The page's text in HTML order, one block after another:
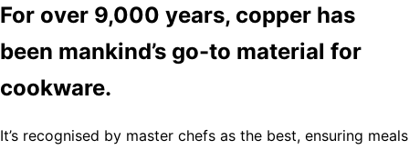
For over 9,000 years, copper has
been mankind’s go-to material for
cookware.
It’s recognised by master chefs as the best, ensuring meals